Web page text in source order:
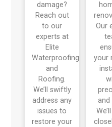
damage?
Reach out
to our
experts at
Elite
Waterproofing
and
Roofing.
We’ll swiftly
address any
issues to
restore your
Our
your
and